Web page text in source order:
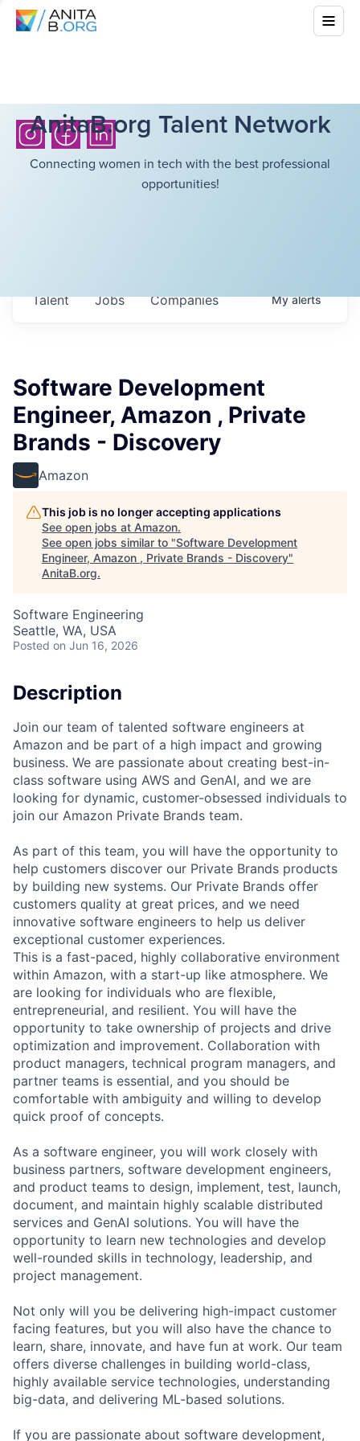
AnitaB.org Talent Network
Connecting women in tech with the best professional
opportunities!
Jobs Companies
Talent Myalerts
Software Development
Engineer, Amazon , Private
Brands - Discovery
Amazon
This job is no longer accepting applications
See open jobs at Amazon.
See open jobs similar to "Software Development
Engineer, Amazon , Private Brands - Discovery"
AnitaB.org.
Software Engineering
Seattle, WA, USA
Posted on Jun 16, 2026
Description
Join our team of talented software engineers at
Amazon and be part of a high impact and growing
business. We are passionate about creating best-in-
class software using AWS and GenAI, and we are
looking for dynamic, customer-obsessed individuals to
join our Amazon Private Brands team.
As part of this team, you will have the opportunity to
help customers discover our Private Brands products
by building new systems. Our Private Brands offer
customers quality at great prices, and we need
innovative software engineers to help us deliver
exceptional customer experiences.
This is a fast-paced, highly collaborative environment
within Amazon, with a start-up like atmosphere. We
are looking for individuals who are flexible,
entrepreneurial, and resilient. You will have the
opportunity to take ownership of projects and drive
optimization and improvement. Collaboration with
product managers, technical program managers, and
partner teams is essential, and you should be
comfortable with ambiguity and willing to develop
quick proof of concepts.
As a software engineer, you will work closely with
business partners, software development engineers,
and product teams to design, implement, test, launch,
document, and maintain highly scalable distributed
services and GenAI solutions. You will have the
opportunity to learn new technologies and develop
well-rounded skills in technology, leadership, and
project management.
Not only will you be delivering high-impact customer
facing features, but you will also have the chance to
learn, share, innovate, and have fun at work. Our team
offers diverse challenges in building world-class,
highly available service technologies, understanding
big-data, and delivering ML-based solutions.
If you are passionate about software development,